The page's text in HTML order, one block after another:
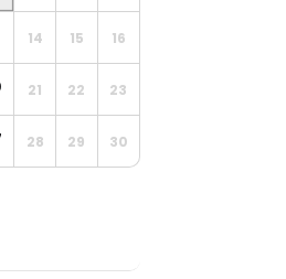
14 15 16
21 22 23
28 29 30